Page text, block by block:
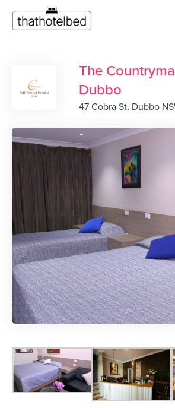
The
Dubbo
47 Cobra St, Dubbo